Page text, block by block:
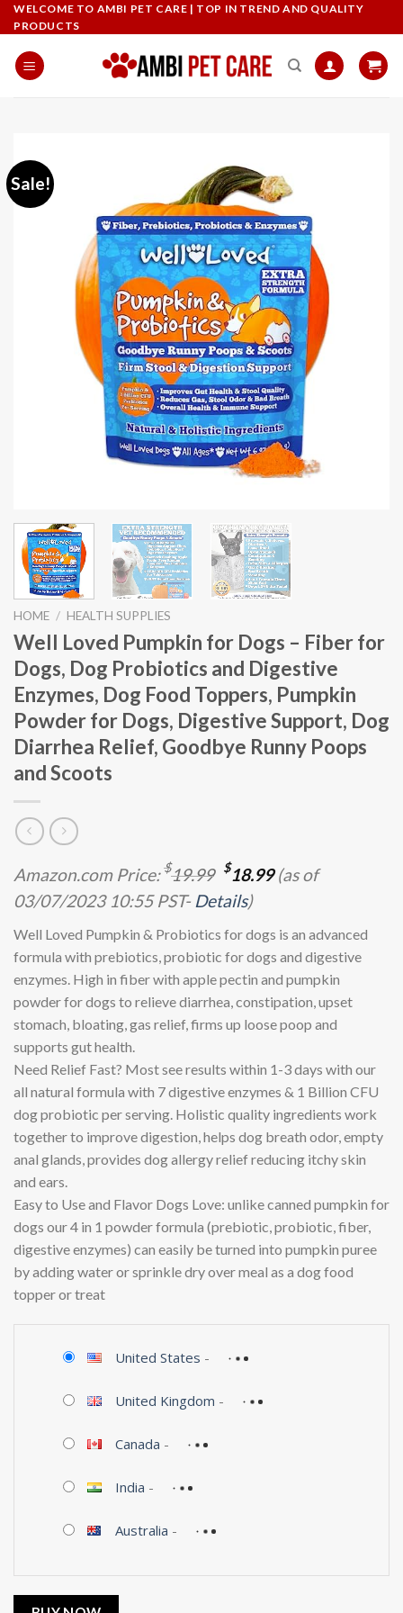
Skip
to
content
WELCOME TO AMBI PET CARE | TOP IN TREND AND QUALITY
PRODUCTS
Sale!
HOME / HEALTH SUPPLIES
Well Loved Pumpkin for Dogs – Fiber for
Dogs, Dog Probiotics and Digestive
Enzymes, Dog Food Toppers, Pumpkin
Powder for Dogs, Digestive Support, Dog
Diarrhea Relief, Goodbye Runny Poops
and Scoots
Amazon.com Price:$19.99 Original
price
was:
$19.99.
$18.99Current
price
$18.99.
(as of
03/07/2023 10:55 PST- Details)
Well Loved Pumpkin & Probiotics for dogs is an advanced
formula with prebiotics, probiotic for dogs and digestive
enzymes. High in fiber with apple pectin and pumpkin
powder for dogs to relieve diarrhea, constipation, upset
stomach, bloating, gas relief, firms up loose poop and
supports gut health.
Need Relief Fast? Most see results within 1-3 days with our
all natural formula with 7 digestive enzymes & 1 Billion CFU
dog probiotic per serving. Holistic quality ingredients work
together to improve digestion, helps dog breath odor, empty
anal glands, provides dog allergy relief reducing itchy skin
and ears.
Easy to Use and Flavor Dogs Love: unlike canned pumpkin for
dogs our 4 in 1 powder formula (prebiotic, probiotic, fiber,
digestive enzymes) can easily be turned into pumpkin puree
by adding water or sprinkle dry over meal as a dog food
topper or treat
United States -
United Kingdom -
Canada -
India -
Australia -